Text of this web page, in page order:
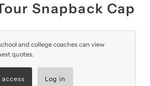
Snapback Cap
and college coaches can view
quotes.
Log in